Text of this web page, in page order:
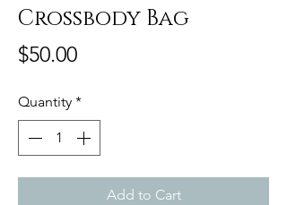
Crossbody Bag
$50.00Price
Quantity *
Add to Cart